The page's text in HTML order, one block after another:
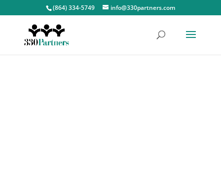
(864) 334-5749 info@330partners.com